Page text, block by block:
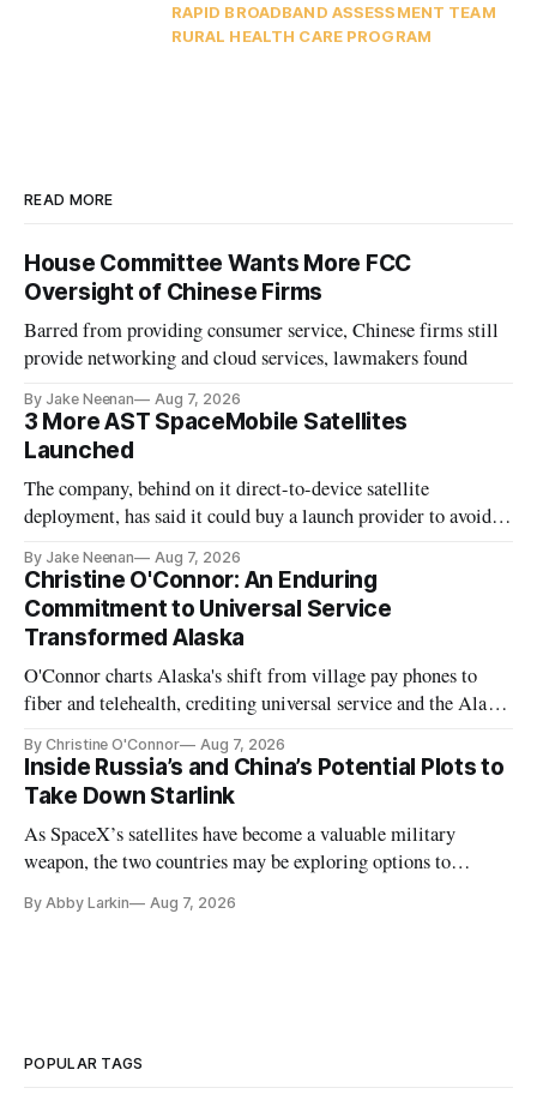
RAPID BROADBAND ASSESSMENT TEAM
RURAL HEALTH CARE PROGRAM
READ MORE
House Committee Wants More FCC
Oversight of Chinese Firms
Barred from providing consumer service, Chinese firms still
provide networking and cloud services, lawmakers found
By Jake Neenan Aug 7, 2026
3 More AST SpaceMobile Satellites
Launched
The company, behind on it direct-to-device satellite
deployment, has said it could buy a launch provider to avoid
By Jake Neenan Aug 7, 2026
Christine O'Connor: An Enduring
Commitment to Universal Service
Transformed Alaska
O'Connor charts Alaska's shift from village pay phones to
fiber and telehealth, crediting universal service and the Alaska
By Christine O'Connor Aug 7, 2026
Inside Russia’s and China’s Potential Plots to
Take Down Starlink
As SpaceX’s satellites have become a valuable military
weapon, the two countries may be exploring options to
By Abby Larkin Aug 7, 2026
POPULAR TAGS